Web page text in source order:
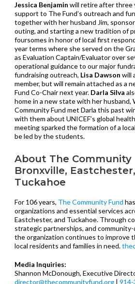
Jessica Benjamin will retire after three
support to The Fund’s outreach and
together with her husband Jim,
outing, and starting a new tradition of
foursomes in honor of local first
year terms where she served on the
as Evaluation Captain/Evaluator over
operational guidance to our major
fundraising outreach, Lisa Dawson will
member, but will remain attached as a
Fund Co-Chair next year. Darla Silva
home in a new state with her husband,
Community Fund met Darla this past
with them about UNICEF’s global
meeting sparked the formation of a
be led by the students.
About The Community
Bronxville,
Tuckahoe
For 106 years, The Community Fund
organizations and essential services
Eastchester, and Tuckahoe. Through
strategic partnerships, and
the organization continues to improve
local residents and families in need.
Media Inquiries:
Shannon McDonough, Executive
director@thecommunityfund.org | 914-